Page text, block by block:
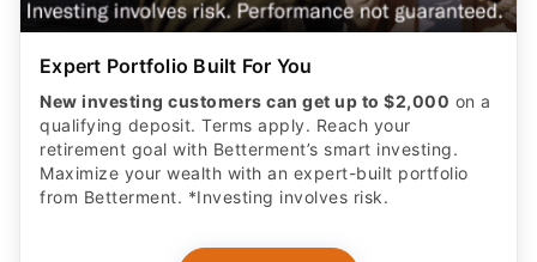
Expert Portfolio Built For You
New investing customers can get up to $2,000 on a
qualifying deposit. Terms apply. Reach your
retirement goal with Betterment’s smart investing.
Maximize your wealth with an expert-built portfolio
from Betterment. *Investing involves risk.​